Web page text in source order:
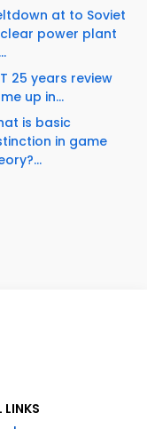
at to Soviet
power plant
25 years review
up in...
is basic
in game
LINKS